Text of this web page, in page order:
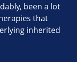
been a lot
that
inherited